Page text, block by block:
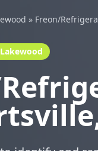
» Freon/